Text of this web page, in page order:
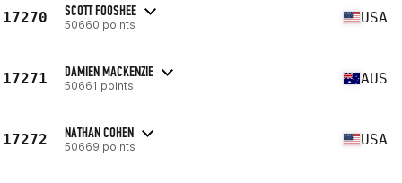
17270 SCOTT FOOSHEE
50660 points USA
17271 DAMIEN MACKENZIE
50661 points AUS
17272 NATHAN COHEN
50669 points USA